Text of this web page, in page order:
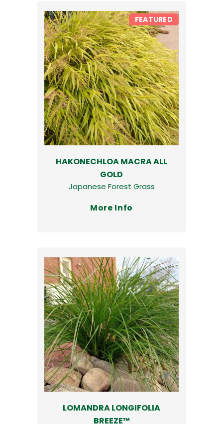
HAKONECHLOA MACRA ALL
GOLD
Japanese Forest Grass
FEATURED
More Info
LOMANDRA LONGIFOLIA
BREEZE™